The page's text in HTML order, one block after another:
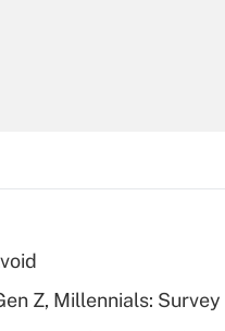
Q&As
Get Answer
Z, Millennials: Survey